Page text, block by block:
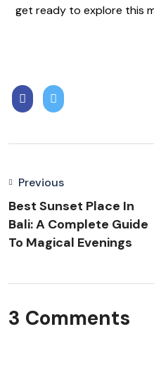
get ready to explore this
Previous
Best Sunset Place In
Bali: A Complete Guide
To Magical Evenings
3 Comments